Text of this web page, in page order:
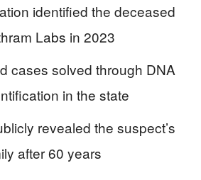
identified the deceased
Labs in 2023
cases solved through DNA
in the state
revealed the suspect’s
after 60 years